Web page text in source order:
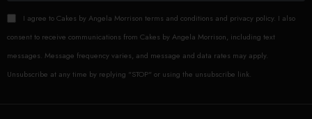
I agree to Cakes by Angela Morrison terms and conditions and privacy policy. I also
consent to receive communications from Cakes by Angela Morrison, including text
messages. Message frequency varies, and message and data rates may apply.
Unsubscribe at any time by replying "STOP" or using the unsubscribe link.